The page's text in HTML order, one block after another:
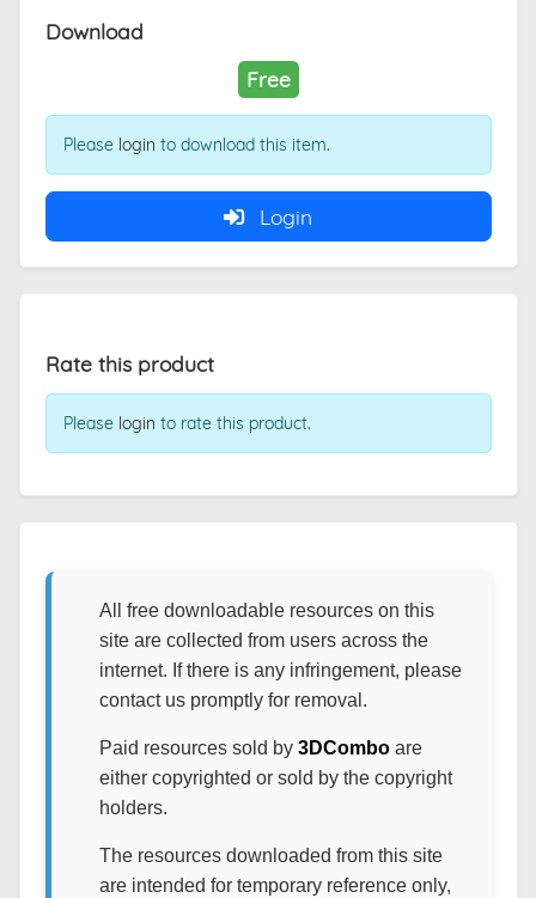
Download
Free
Please login to download this item.
Login
Rate this product
Please login to rate this product.
All free downloadable resources on this
site are collected from users across the
internet. If there is any infringement, please
contact us promptly for removal.
Paid resources sold by 3DComboare
either copyrighted or sold by the copyright
holders.
The resources downloaded from this site
are intended for temporary reference only,